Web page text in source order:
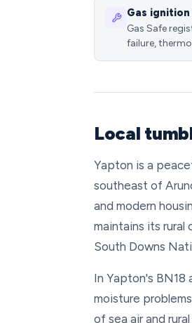
Gas
Gas Safe
failure,
Local
Yapton is a
southeast of
and modern
maintains its
South Downs
In Yapton's BN18
moisture
of sea air and